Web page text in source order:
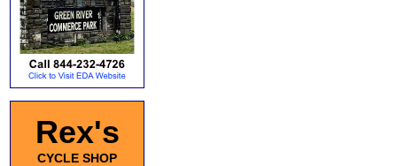
Rex's
CYCLE SHOP